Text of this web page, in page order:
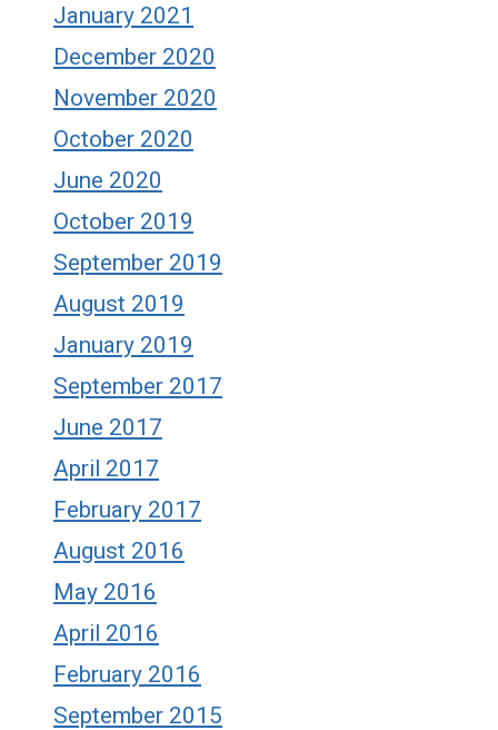
January 2021
December 2020
November 2020
October 2020
June 2020
October 2019
September 2019
August 2019
January 2019
September 2017
June 2017
April 2017
February 2017
August 2016
May 2016
April 2016
February 2016
September 2015